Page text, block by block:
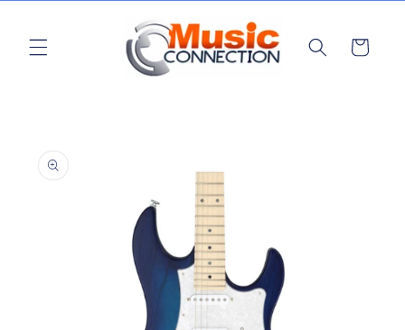
Cart
product
information